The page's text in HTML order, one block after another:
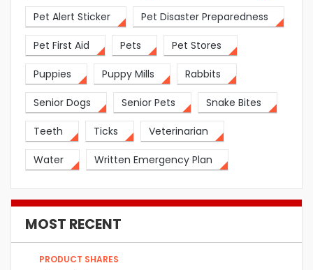
Pet Alert Sticker Pet Disaster Preparedness
Pet First Aid Pets Pet Stores
Puppies Puppy Mills Rabbits
Senior Dogs Senior Pets Snake Bites
Teeth Ticks Veterinarian
Water Written Emergency Plan
MOST RECENT
PRODUCT SHARES